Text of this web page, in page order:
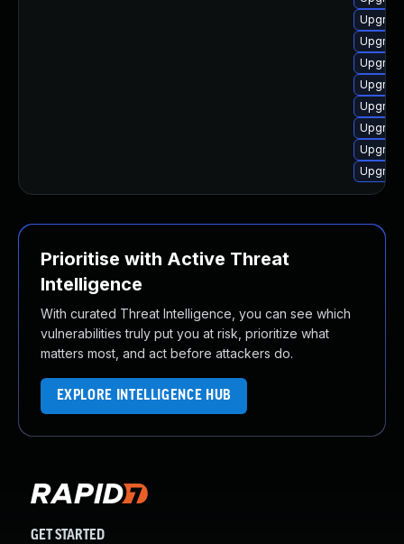
Prioritise with Active Threat
Intelligence
With curated Threat Intelligence, you can see which
vulnerabilities truly put you at risk, prioritize what
matters most, and act before attackers do.
EXPLORE INTELLIGENCE HUB
GET STARTED